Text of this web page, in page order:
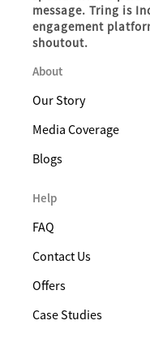
message. Tring is
engagement
shoutout.
About
Our Story
Media Coverage
Blogs
Help
FAQ
Contact Us
Offers
Case Studies